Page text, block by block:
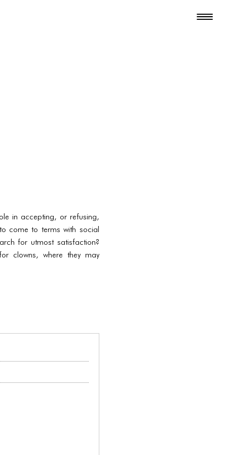
in accepting, or refusing,
come to terms with social
for utmost satisfaction?
clowns, where they may